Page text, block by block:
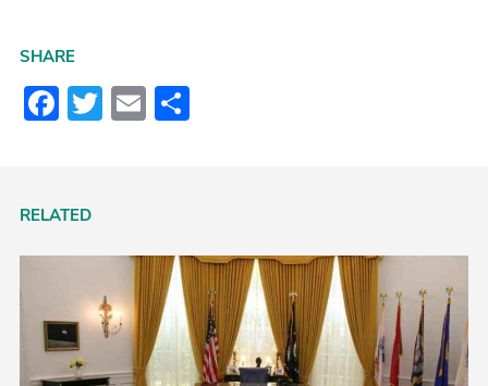
SHARE
Facebook
Twitter
Email
RELATED